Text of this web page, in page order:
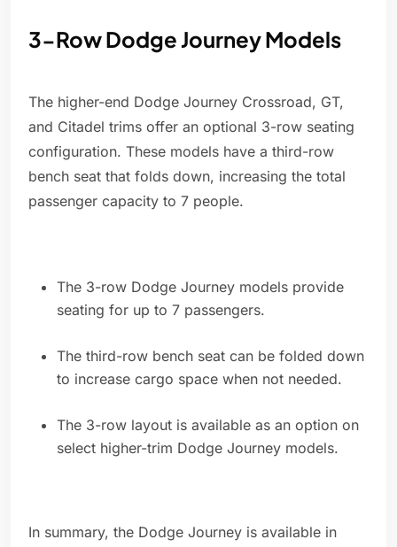
3-Row Dodge Journey Models
The higher-end Dodge Journey Crossroad, GT,
and Citadel trims offer an optional 3-row seating
configuration. These models have a third-row
bench seat that folds down, increasing the total
passenger capacity to 7 people.
The 3-row Dodge Journey models provide
seating for up to 7 passengers.
The third-row bench seat can be folded down
to increase cargo space when not needed.
The 3-row layout is available as an option on
select higher-trim Dodge Journey models.
In summary, the Dodge Journey is available in